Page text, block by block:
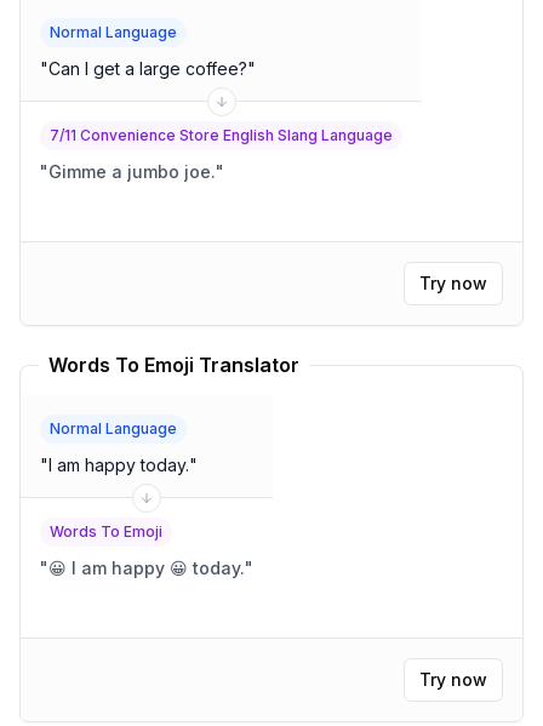
Normal Language
"Can I get a large coffee?"
7/11 Convenience Store English Slang Language
"Gimme a jumbo joe."
Try now
Words To Emoji Translator
Normal Language
"I am happy today."
Words To Emoji
"😀 I am happy 😀 today."
Try now